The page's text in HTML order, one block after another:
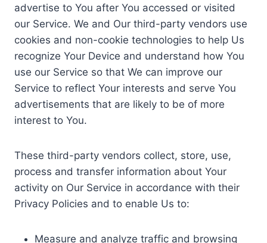
advertise to You after You accessed or visited
our Service. We and Our third-party vendors use
cookies and non-cookie technologies to help Us
recognize Your Device and understand how You
use our Service so that We can improve our
Service to reflect Your interests and serve You
advertisements that are likely to be of more
interest to You.
These third-party vendors collect, store, use,
process and transfer information about Your
activity on Our Service in accordance with their
Privacy Policies and to enable Us to:
Measure and analyze traffic and browsing